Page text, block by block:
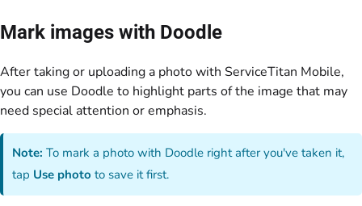
Mark images with Doodle
After taking or uploading a photo with ServiceTitan Mobile,
you can use Doodle to highlight parts of the image that may
need special attention or emphasis.
Note: To mark a photo with Doodle right after you've taken it,
tap Use photo to save it first.